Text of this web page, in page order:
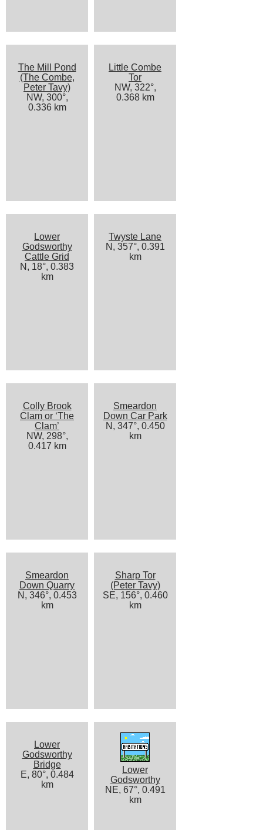
The Mill Pond
(The Combe,
Peter Tavy)
NW, 300°,
0.336 km
Little Combe
Tor
NW, 322°,
0.368 km
Lower
Godsworthy
Cattle Grid
N, 18°, 0.383
km
Twyste Lane
N, 357°, 0.391
km
Colly Brook
Clam or ‘The
Clam’
NW, 298°,
0.417 km
Smeardon
Down Car Park
N, 347°, 0.450
km
Smeardon
Down Quarry
N, 346°, 0.453
km
Sharp Tor
(Peter Tavy)
SE, 156°, 0.460
km
Lower
Godsworthy
Bridge
E, 80°, 0.484
km
Lower
Godsworthy
NE, 67°, 0.491
km